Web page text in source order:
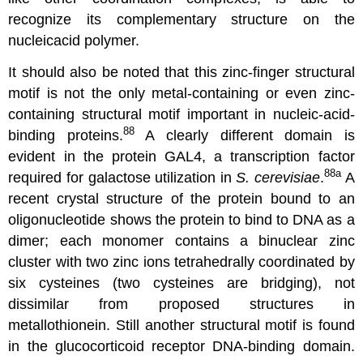
recognize its complementary structure on the
nucleicacid polymer.
It should also be noted that this zinc-finger structural
motif is not the only metal-containing or even zinc-
containing structural motif important in nucleic-acid-
binding proteins.88 A clearly different domain is
evident in the protein GAL4, a transcription factor
required for galactose utilization inS. cerevisiae.88a A
recent crystal structure of the protein bound to an
oligonucleotide shows the protein to bind to DNA as a
dimer; each monomer contains a binuclear zinc
cluster with two zinc ions tetrahedrally coordinated by
six cysteines (two cysteines are bridging), not
dissimilar from proposed structures in
metallothionein. Still another structural motif is found
in the glucocorticoid receptor DNA-binding domain.